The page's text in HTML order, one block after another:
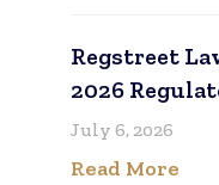
Regstreet
2026
July 6, 2026
Read More